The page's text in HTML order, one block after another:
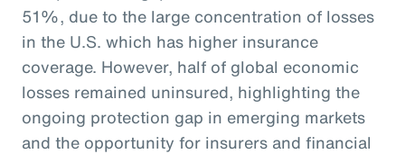
51%, due to the large concentration of losses
in the U.S. which has higher insurance
coverage. However, half of global economic
losses remained uninsured, highlighting the
ongoing protection gap in emerging markets
and the opportunity for insurers and financial